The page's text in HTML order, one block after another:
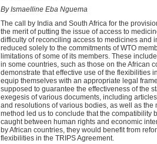
By Ismaelline Eba Nguema
The call by India and South Africa for the
the merit of putting the issue of access to
difficulty of reconciling access to medicines and
reduced solely to the commitments of WTO
limitations of some of its members. These
in some countries, such as those on the African
demonstrate that effective use of the flexibilities
equip themselves with an appropriate legal
supposed to guarantee the effectiveness of the
exegesis of various documents, including
and resolutions of various bodies, as well as
method led us to conclude that the compatibility
caught between human rights and economic
by African countries, they would benefit from
flexibilities in the TRIPS Agreement.